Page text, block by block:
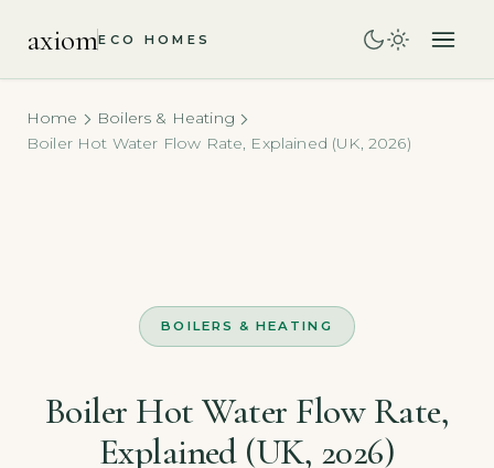
axiomECO HOMES
Home
Boilers & Heating
Boiler Hot Water Flow Rate, Explained (UK, 2026)
BOILERS & HEATING
Boiler Hot Water Flow Rate,
Explained (UK, 2026)